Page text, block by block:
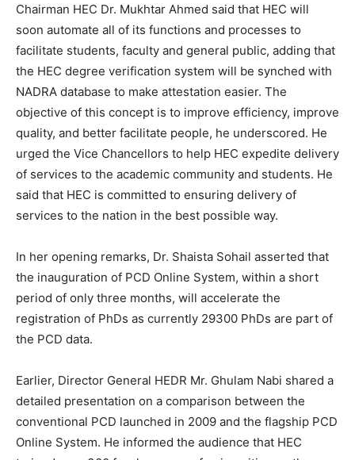
Chairman HEC Dr. Mukhtar Ahmed said that HEC will
soon automate all of its functions and processes to
facilitate students, faculty and general public, adding that
the HEC degree verification system will be synched with
NADRA database to make attestation easier. The
objective of this concept is to improve efficiency, improve
quality, and better facilitate people, he underscored. He
urged the Vice Chancellors to help HEC expedite delivery
of services to the academic community and students. He
said that HEC is committed to ensuring delivery of
services to the nation in the best possible way.
In her opening remarks, Dr. Shaista Sohail asserted that
the inauguration of PCD Online System, within a short
period of only three months, will accelerate the
registration of PhDs as currently 29300 PhDs are part of
the PCD data.
Earlier, Director General HEDR Mr. Ghulam Nabi shared a
detailed presentation on a comparison between the
conventional PCD launched in 2009 and the flagship PCD
Online System. He informed the audience that HEC